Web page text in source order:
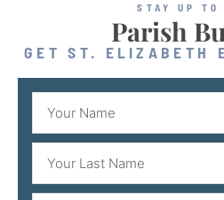
STAY UP TO
Parish
GET ST. ELIZABETH